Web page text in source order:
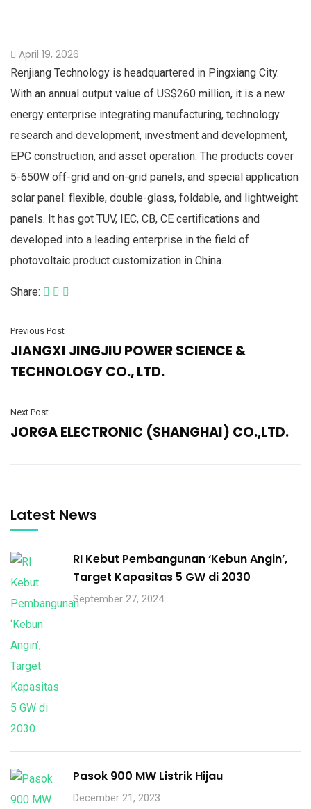
April 19, 2026
Renjiang Technology is headquartered in Pingxiang City.
With an annual output value of US$260 million, it is a new
energy enterprise integrating manufacturing, technology
research and development, investment and development,
EPC construction, and asset operation. The products cover
5-650W off-grid and on-grid panels, and special application
solar panel: flexible, double-glass, foldable, and lightweight
panels. It has got TUV, IEC, CB, CE certifications and
developed into a leading enterprise in the field of
photovoltaic product customization in China.
Share:
Previous Post
JIANGXI JINGJIU POWER SCIENCE &
TECHNOLOGY CO., LTD.
Next Post
JORGA ELECTRONIC (SHANGHAI) CO.,LTD.
Latest News
RI Kebut Pembangunan ‘Kebun Angin’,
Target Kapasitas 5 GW di 2030
September 27, 2024
Pasok 900 MW Listrik Hijau
December 21, 2023